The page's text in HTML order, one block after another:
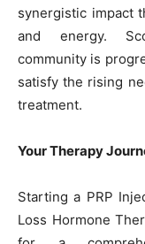
synergistic impact
and energy.
community is
satisfy the rising
treatment.
Your Therapy
Starting a PRP
Loss Hormone